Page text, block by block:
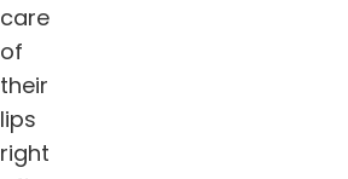
care
of
their
lips
right